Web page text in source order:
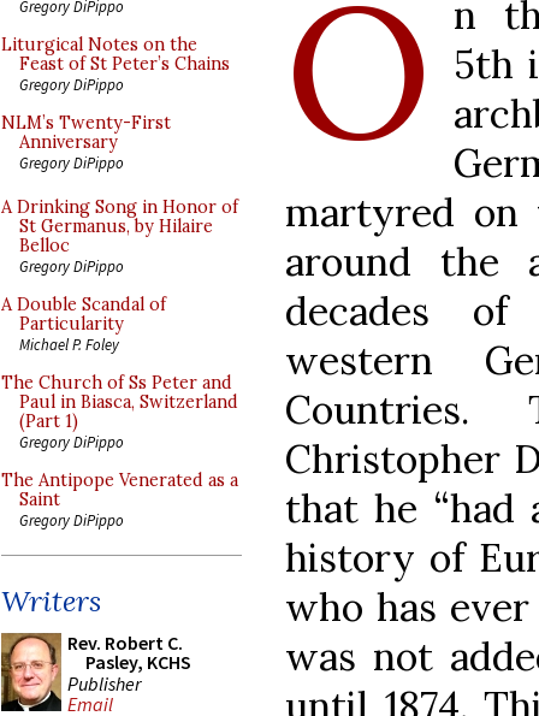
Gregory DiPippo
Liturgical Notes on the
Feast of St Peter’s Chains
Gregory DiPippo
NLM’s Twenty-First
Anniversary
Gregory DiPippo
A Drinking Song in Honor of
St Germanus, by Hilaire
Belloc
Gregory DiPippo
A Double Scandal of
Particularity
Michael P. Foley
The Church of Ss Peter and
Paul in Biasca, Switzerland
(Part 1)
Gregory DiPippo
The Antipope Venerated as a
Saint
Gregory DiPippo
Writers
Rev. Robert C.
Pasley, KCHS
Publisher
Email
O
n
5th
martyred on
around the
decades
western
Countries.
Christopher
that he “had
history of
who has
was not
until 1874.